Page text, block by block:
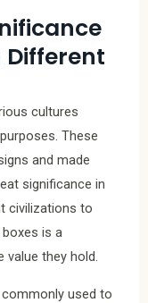
Different
cultures
These
and made
significance in
civilizations to
is a
they hold.
used to